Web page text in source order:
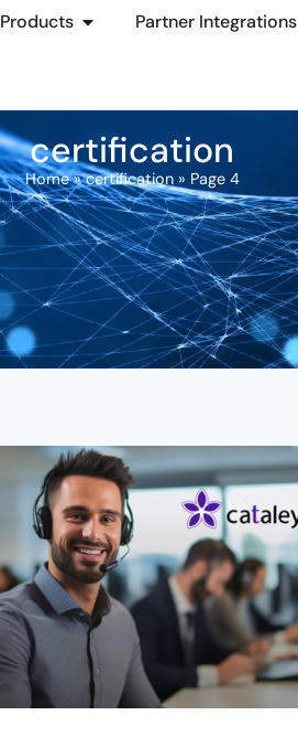
Products Partner Integrations
certification
Home»certification» Page 4